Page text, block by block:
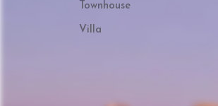
Townhouse
Villa